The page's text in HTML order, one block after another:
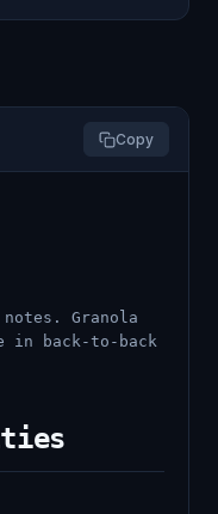
Copy
notes. Granola
in back-to-back